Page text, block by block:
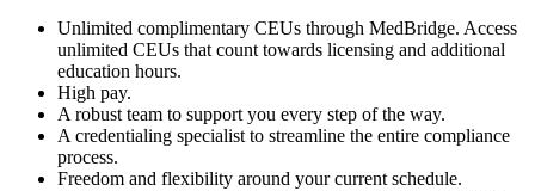
Unlimited complimentary CEUs through MedBridge. Access
unlimited CEUs that count towards licensing and additional
education hours.
High pay.
A robust team to support you every step of the way.
A credentialing specialist to streamline the entire compliance
process.
Freedom and flexibility around your current schedule.